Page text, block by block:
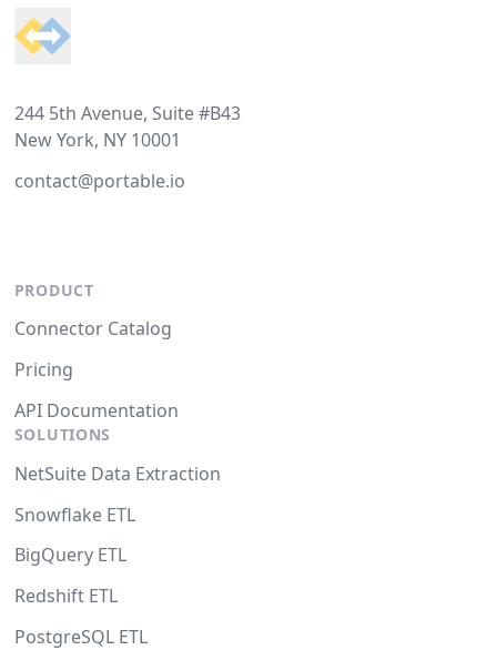
244 5th Avenue, Suite #B43
New York, NY 10001
contact@portable.io
PRODUCT
Connector Catalog
Pricing
API Documentation
SOLUTIONS
NetSuite Data Extraction
Snowflake ETL
BigQuery ETL
Redshift ETL
PostgreSQL ETL